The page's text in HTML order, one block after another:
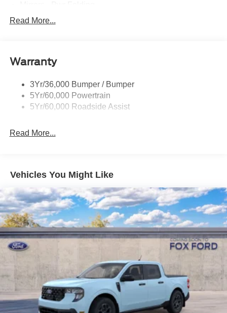
Power Sliding Rear Window
Taillamps-Led
Wheel Lip Moldings
Read More...
Warranty
3Yr/36,000 Bumper / Bumper
5Yr/60,000 Powertrain
5Yr/60,000 Roadside Assist
Read More...
Vehicles You Might Like